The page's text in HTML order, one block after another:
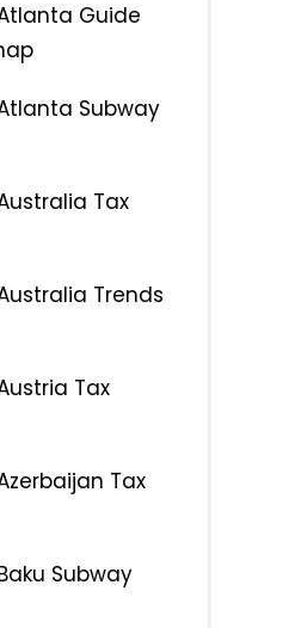
Guide
Subway
Tax
Trends
Tax
Tax
Subway